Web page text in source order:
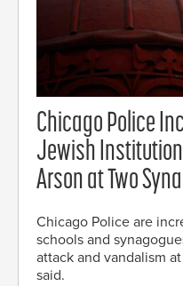
Chicago Police
Jewish
Arson at Two
Chicago Police are
schools and
attack and vandalism
said.